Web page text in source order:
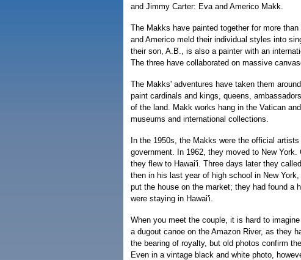
and Jimmy Carter: Eva and Americo Makk.
The Makks have painted together for more
and Americo meld their individual styles into
their son, A.B., is also a painter with an
The three have collaborated on massive
The Makks' adventures have taken them
paint cardinals and kings, queens,
of the land. Makk works hang in the Vatican
museums and international collections.
In the 1950s, the Makks were the official
government. In 1962, they moved to New York.
they flew to Hawai'i. Three days later they
then in his last year of high school in New
put the house on the market; they had found a
were staying in Hawai'i.
When you meet the couple, it is hard to
a dugout canoe on the Amazon River, as they
the bearing of royalty, but old photos confirm
Even in a vintage black and white photo,